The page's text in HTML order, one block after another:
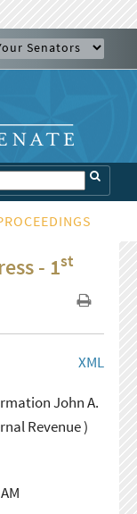
- 1st
XML
John A.
Revenue )